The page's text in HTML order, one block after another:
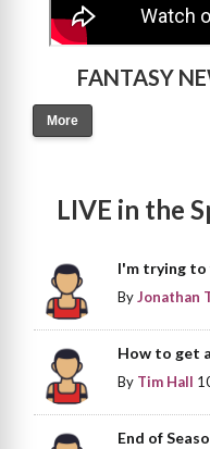
FANTASY
More
LIVE in the
I'm trying to
ByJonathan
How to get
By Tim Hall
End of